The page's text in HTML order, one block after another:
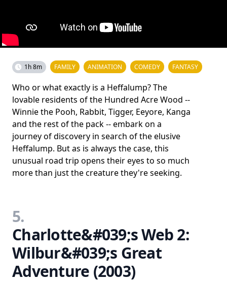
1h 8m FAMILY ANIMATION COMEDY FANTASY
Who or what exactly is a Heffalump? The
lovable residents of the Hundred Acre Wood --
Winnie the Pooh, Rabbit, Tigger, Eeyore, Kanga
and the rest of the pack -- embark on a
journey of discovery in search of the elusive
Heffalump. But as is always the case, this
unusual road trip opens their eyes to so much
more than just the creature they're seeking.
5.
Charlotte&#039;s Web 2:
Wilbur&#039;s Great
Adventure (2003)